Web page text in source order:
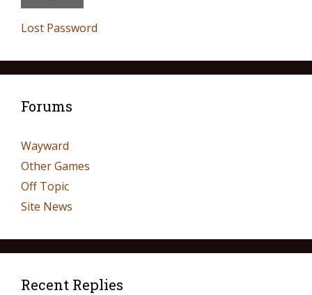
Lost Password
Forums
Wayward
Other Games
Off Topic
Site News
Recent Replies